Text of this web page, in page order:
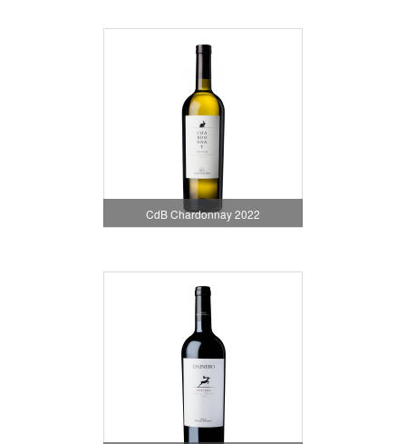
CdB Chardonnay 2022